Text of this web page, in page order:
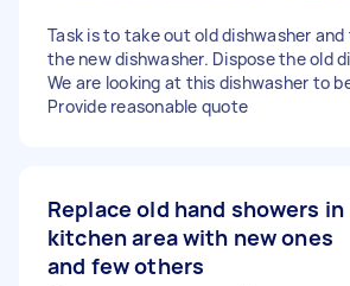
Task is to take out old dishwasher
the new dishwasher. Dispose the old
We are looking at this dishwasher to
Provide reasonable quote
Replace old hand showers in
kitchen area with new ones
and few others